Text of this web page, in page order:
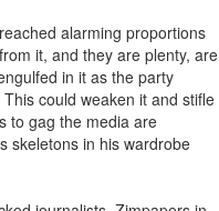
alarming proportions
it, and they are plenty, are
in it as the party
could weaken it and stifle
to gag the media are
skeletons in his wardrobe